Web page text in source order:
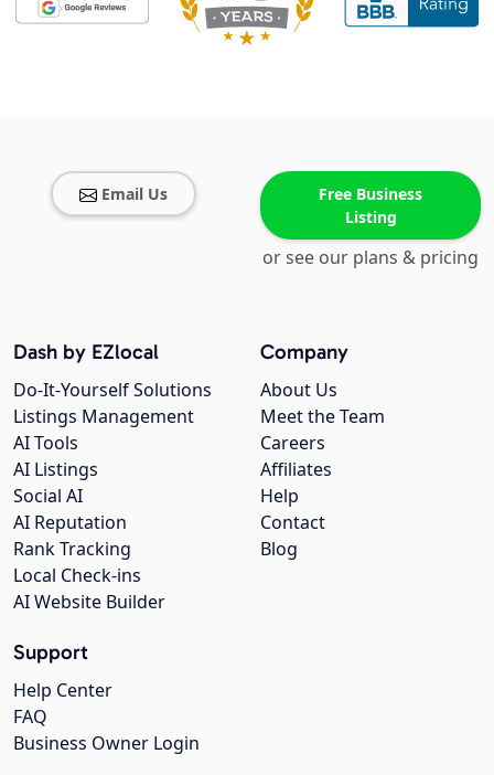
Email Us
Free Business
Listing
or see our plans & pricing
Company
About Us
Meet the Team
Careers
Affiliates
Help
Contact
Blog
Dash by EZlocal
Do-It-Yourself Solutions
Listings Management
AI Tools
AI Listings
Social AI
AI Reputation
Rank Tracking
Local Check-ins
AI Website Builder
Support
Help Center
FAQ
Business Owner Login